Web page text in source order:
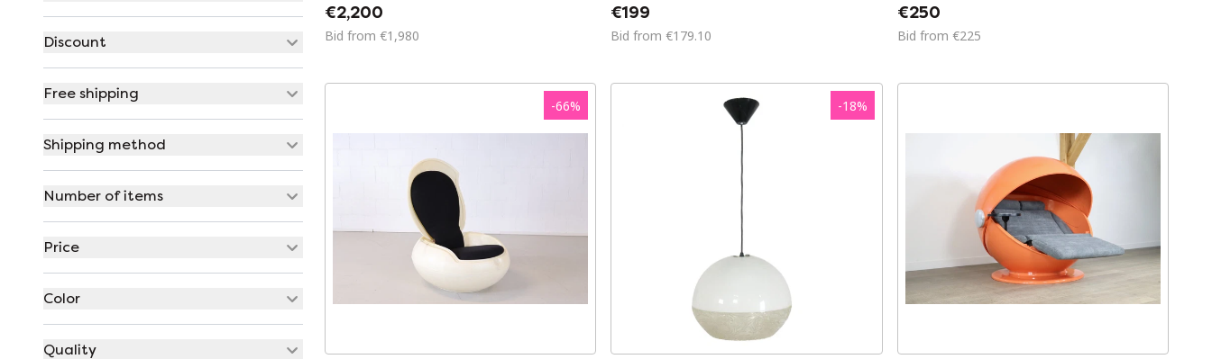
Discount
Free shipping
Shipping method
Number of items
Price
Color
Quality
€2,200
Bid from €1,980
€199
Bid from €179.10
€250
Bid from €225
-66% -18%